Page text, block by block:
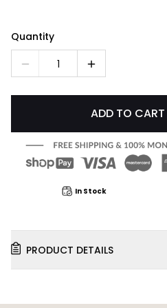
Quantity
1
ADD TO
In Stock
PRODUCT DETAILS